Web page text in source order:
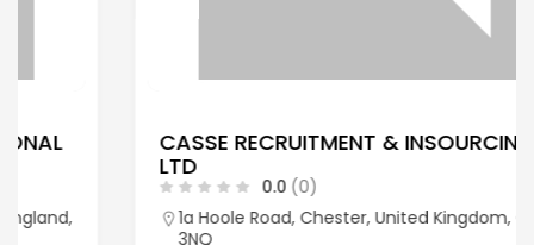
CASSE RECRUITMENT & INSOURCING
0.0 (0)
1a Hoole Road, Chester, United Kingdom, CH2